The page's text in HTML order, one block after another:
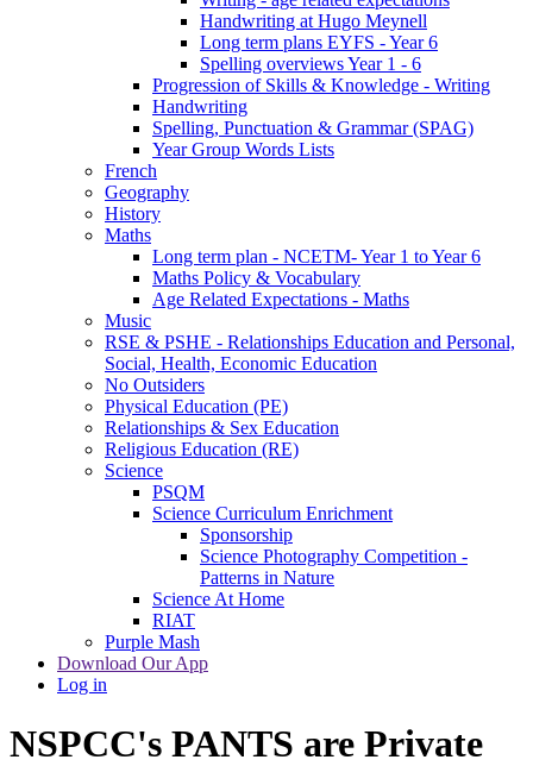
Handwriting at Hugo Meynell
Long term plans EYFS - Year 6
Spelling overviews Year 1 - 6
Progression of Skills & Knowledge - Writing
Handwriting
Spelling, Punctuation & Grammar (SPAG)
Year Group Words Lists
French
Geography
History
Maths
Long term plan - NCETM- Year 1 to Year 6
Maths Policy & Vocabulary
Age Related Expectations - Maths
Music
RSE & PSHE - Relationships Education and Personal,
Social, Health, Economic Education
No Outsiders
Physical Education (PE)
Relationships & Sex Education
Religious Education (RE)
Science
PSQM
Science Curriculum Enrichment
Sponsorship
Science Photography Competition -
Patterns in Nature
Science At Home
RIAT
Purple Mash
Download Our App
Log in
NSPCC's PANTS are Private